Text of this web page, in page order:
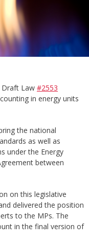
Draft Law #2553
in energy units
the national
as well as
under the Energy
between
on this legislative
delivered the position
to the MPs. The
in the final version of